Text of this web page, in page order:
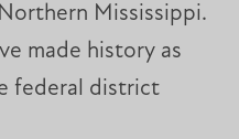
Mississippi.
made history as
federal district